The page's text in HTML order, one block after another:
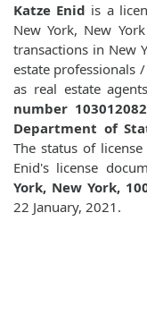
Katze Enid is a
New York, New
transactions in New
estate professionals
as real estate
number
Department of
The status of license
Enid's license
York, New York,
22 January, 2021.